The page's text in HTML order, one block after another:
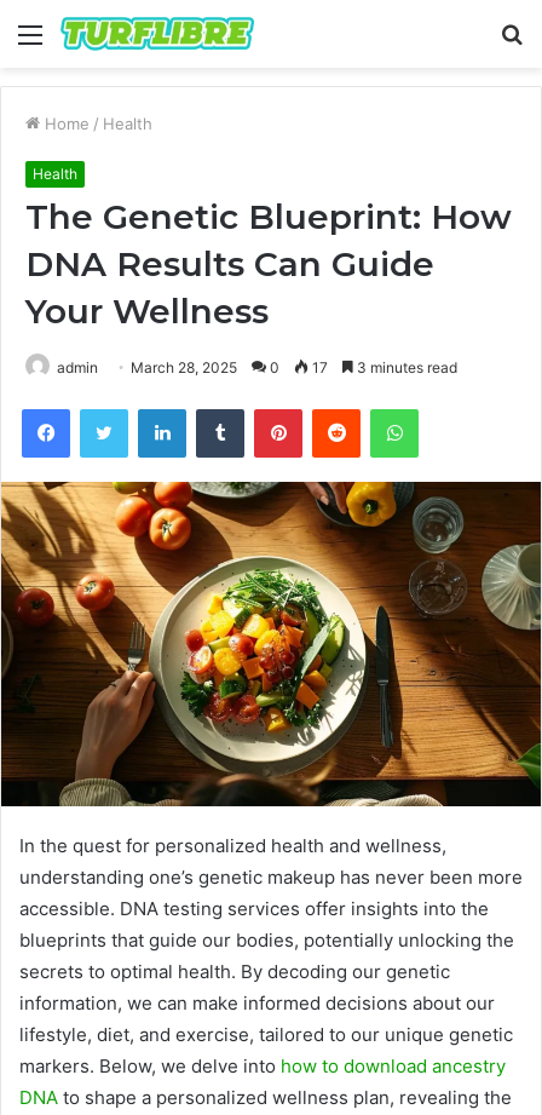
Menu
Home / Health
Health
The Genetic Blueprint: How
DNA Results Can Guide
Your Wellness
admin March 28, 2025 0 17 3 minutes read
FacebookTwitter LinkedInTumblr PinterestReddit WhatsApp
In the quest for personalized health and wellness,
understanding one’s genetic makeup has never been more
accessible. DNA testing services offer insights into the
blueprints that guide our bodies, potentially unlocking the
secrets to optimal health. By decoding our genetic
information, we can make informed decisions about our
lifestyle, diet, and exercise, tailored to our unique genetic
markers. Below, we delve into how to download ancestry
DNA to shape a personalized wellness plan, revealing the